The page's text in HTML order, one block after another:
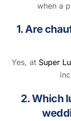
when a
1. Are
Yes, at Super
2. Which